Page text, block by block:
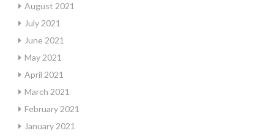
August 2021
July 2021
June 2021
May 2021
April 2021
March 2021
February 2021
January 2021